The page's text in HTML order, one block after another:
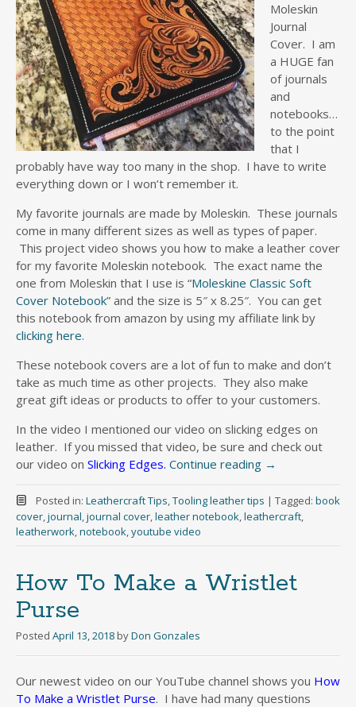
Moleskin
Journal
Cover. I am
a HUGE fan
of journals
and
notebooks…
to the point
that I
probably have way too many in the shop. I have to write
everything down or I won’t remember it.
My favorite journals are made by Moleskin. These journals
come in many different sizes as well as types of paper.
This project video shows you how to make a leather cover
for my favorite Moleskin notebook. The exact name the
one from Moleskin that I use is “Moleskine Classic Soft
Cover Notebook” and the size is 5″ x 8.25″. You can get
this notebook from amazon by using my affiliate link by
clicking here.
These notebook covers are a lot of fun to make and don’t
take as much time as other projects. They also make
great gift ideas or products to offer to your customers.
In the video I mentioned our video on slicking edges on
leather. If you missed that video, be sure and check out
our video on Slicking Edges. Continue reading →
Posted in: Leathercraft Tips,Tooling leather tips | Tagged: book
cover,journal,journal cover,leather notebook,leathercraft,
leatherwork,notebook,youtube video
How To Make a Wristlet
Purse
Posted April 13, 2018 byDon Gonzales
Our newest video on our YouTube channel shows you How
To Make a Wristlet Purse. I have had many questions